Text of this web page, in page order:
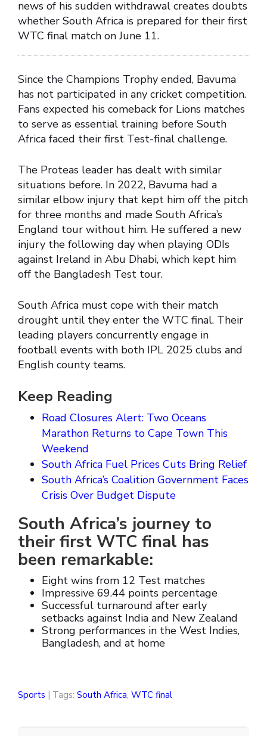
news of his sudden withdrawal creates doubts
whether South Africa is prepared for their first
WTC final match on June 11.
Since the Champions Trophy ended, Bavuma
has not participated in any cricket competition.
Fans expected his comeback for Lions matches
to serve as essential training before South
Africa faced their first Test-final challenge.
The Proteas leader has dealt with similar
situations before. In 2022, Bavuma had a
similar elbow injury that kept him off the pitch
for three months and made South Africa’s
England tour without him. He suffered a new
injury the following day when playing ODIs
against Ireland in Abu Dhabi, which kept him
off the Bangladesh Test tour.
South Africa must cope with their match
drought until they enter the WTC final. Their
leading players concurrently engage in
football events with both IPL 2025 clubs and
English county teams.
Keep Reading
Road Closures Alert: Two Oceans
Marathon Returns to Cape Town This
Weekend
South Africa Fuel Prices Cuts Bring Relief
South Africa’s Coalition Government Faces
Crisis Over Budget Dispute
South Africa’s journey to
their first WTC final has
been remarkable:
Eight wins from 12 Test matches
Impressive 69.44 points percentage
Successful turnaround after early
setbacks against India and New Zealand
Strong performances in the West Indies,
Bangladesh, and at home
Sports | Tags: South Africa, WTC final